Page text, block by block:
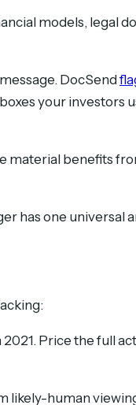
models, legal
DocSend
your investors
material benefits
has one universal
Price the full
likely-human